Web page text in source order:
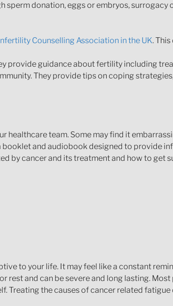
sperm donation, eggs or embryos,
Counselling Association in the UK.
provide guidance about fertility including
They provide tips on coping
team. Some may find it
and audiobook designed to provide
by cancer and its treatment and how to get
to your life. It may feel like a constant
rest and can be severe and long lasting.
Treating the causes of cancer related fatigue